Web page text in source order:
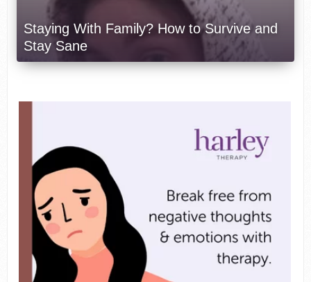
Staying With Family? How to Survive and
Stay Sane